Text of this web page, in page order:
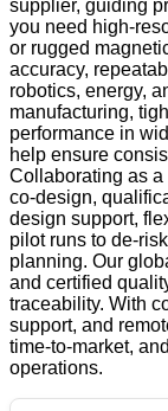
supplier, guiding
you need high-
or rugged
accuracy,
robotics, energy,
manufacturing,
performance in
help ensure
Collaborating as a
co-design,
design support,
pilot runs to de-
planning. Our
and certified
traceability. With
support, and
time-to-market,
operations.